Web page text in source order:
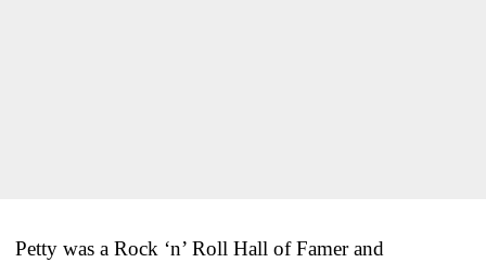
Petty was a Rock ‘n’ Roll Hall of Famer and